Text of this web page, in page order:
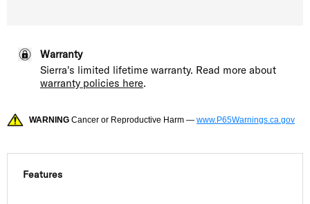
Warranty
Sierra's limited lifetime warranty. Read more about
warranty policies here.
WARNING Cancer or Reproductive Harm — www.P65Warnings.ca.gov
Features